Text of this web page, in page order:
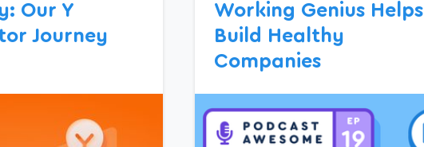
Our Y
Journey
Working Genius Helps
Build Healthy
Companies